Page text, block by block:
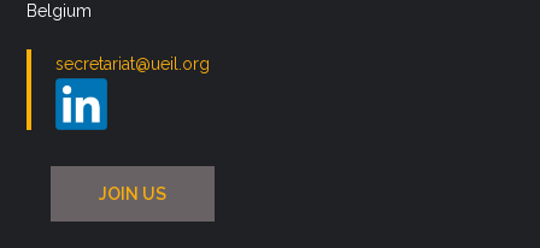
Belgium
secretariat@ueil.org
JOIN US